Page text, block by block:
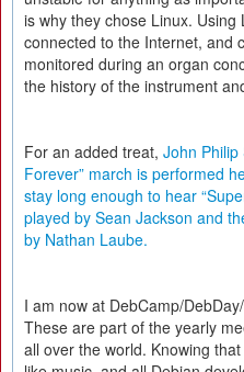
is why they chose Linux.
connected to the Internet, and
monitored during an organ
the history of the instrument
For an added treat, John Philip
Forever” march is performed
stay long enough to hear
played by Sean Jackson and
by Nathan Laube.
I am now at DebCamp/
These are part of the yearly
all over the world. Knowing